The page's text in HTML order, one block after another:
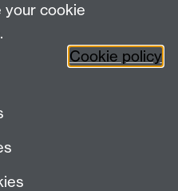
your cookie
Cookie policy